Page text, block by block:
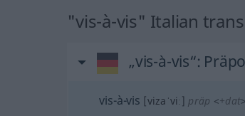
"vis-à-vis" Italian
„vis-à-vis“:
vis-à-vis [vizaˈviː] präp <+dat>